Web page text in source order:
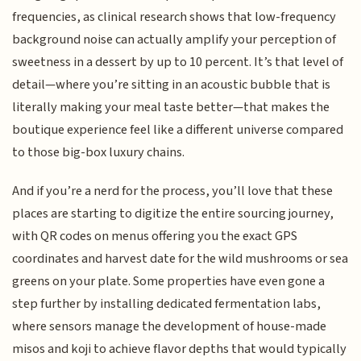
frequencies, as clinical research shows that low-frequency
background noise can actually amplify your perception of
sweetness in a dessert by up to 10 percent. It’s that level of
detail—where you’re sitting in an acoustic bubble that is
literally making your meal taste better—that makes the
boutique experience feel like a different universe compared
to those big-box luxury chains.
And if you’re a nerd for the process, you’ll love that these
places are starting to digitize the entire sourcing journey,
with QR codes on menus offering you the exact GPS
coordinates and harvest date for the wild mushrooms or sea
greens on your plate. Some properties have even gone a
step further by installing dedicated fermentation labs,
where sensors manage the development of house-made
misos and koji to achieve flavor depths that would typically